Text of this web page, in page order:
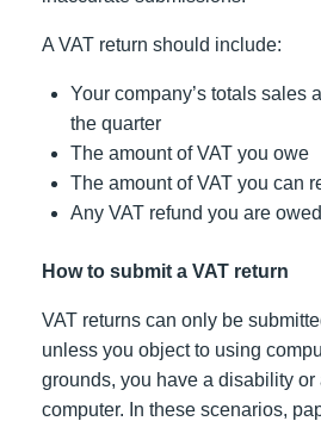
A VAT return should include:
Your company’s totals sales
the quarter
The amount of VAT you owe
The amount of VAT you can
Any VAT refund you are
How to submit a VAT return
VAT returns can only be
unless you object to using
grounds, you have a disability or
computer. In these scenarios,